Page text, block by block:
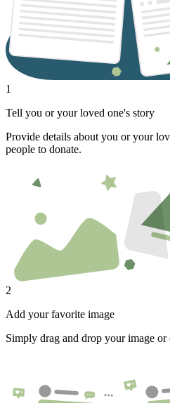
1
Tell you or your loved one's story
Provide details about you or your
people to donate.
2
Add your favorite image
Simply drag and drop your image